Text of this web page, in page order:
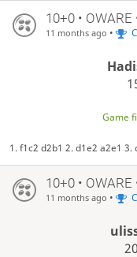
10+0 • OWARE
11 months ago •
Game
1. f1c2 d2b1 2. d1e2 a2e1 3.
10+0 • OWARE
11 months ago •